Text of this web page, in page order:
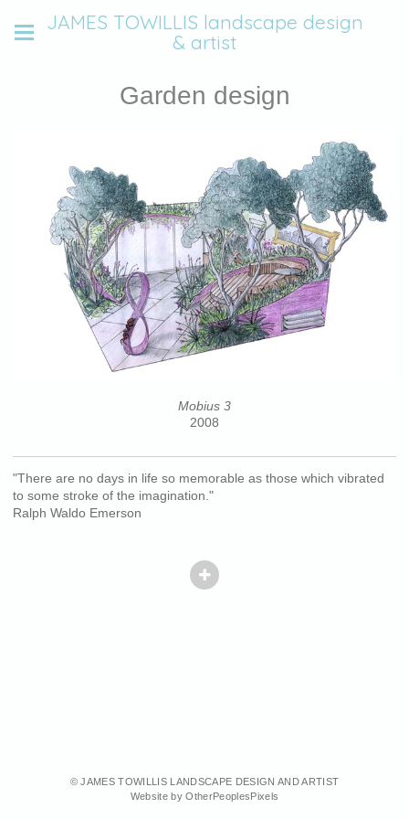
JAMES TOWILLIS landscape design
& artist
Garden design
Mobius 3
2008
"There are no days in life so memorable as those which vibrated
to some stroke of the imagination."
Ralph Waldo Emerson
© JAMES TOWILLIS LANDSCAPE DESIGN AND ARTIST
Website by OtherPeoplesPixels